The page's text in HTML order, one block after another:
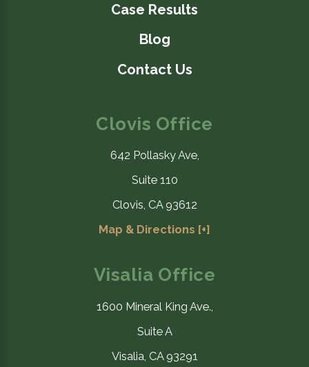
Case Results
Blog
Contact Us
Clovis Office
642 Pollasky Ave,
Suite 110
Clovis, CA 93612
Map & Directions [+]
Visalia Office
1600 Mineral King Ave.,
Suite A
Visalia, CA 93291